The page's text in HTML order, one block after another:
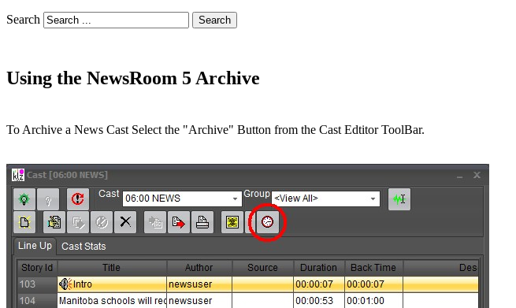
Search Search
Using the NewsRoom 5 Archive
To Archive a News Cast Select the "Archive" Button from the Cast Edtitor ToolBar.